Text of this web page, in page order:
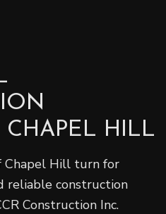
CHAPEL HILL
Chapel Hill turn for
reliable construction
Construction Inc.